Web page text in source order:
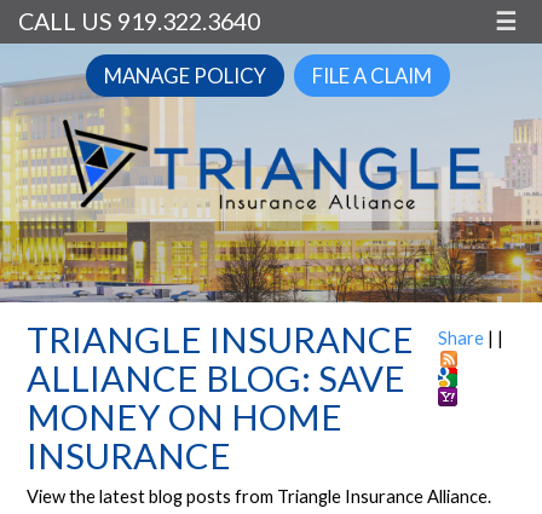
CALL US 919.322.3640 ☰
MANAGE POLICY FILE A CLAIM
Share | |
TRIANGLE INSURANCE
ALLIANCE BLOG: SAVE
MONEY ON HOME
INSURANCE
View the latest blog posts from Triangle Insurance Alliance.